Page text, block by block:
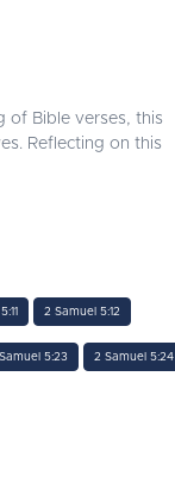
of Bible verses, this
Reflecting on this
2 Samuel 5:12
5:23 2 Samuel 5:24